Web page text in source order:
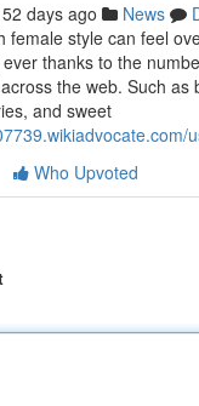
52 days ago News
female style can feel
thanks to the
the web. Such as
and sweet
Who Upvoted